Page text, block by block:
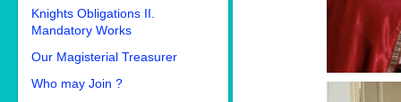
Knights Obligations II.
Mandatory Works
Our Magisterial Treasurer
Who may Join ?